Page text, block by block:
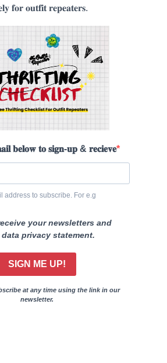
𝐟𝐨𝐫 𝐨𝐮𝐭𝐟𝐢𝐭 𝐫𝐞𝐩𝐞𝐚𝐭𝐞𝐫𝐬.
𝐛𝐞𝐥𝐨𝐰 𝐭𝐨 𝐬𝐢𝐠𝐧-𝐮𝐩 & 𝐫𝐞𝐜𝐢𝐞𝐯𝐞
address to subscribe. For e.g
your newsletters and
privacy statement.
SIGN ME UP!
at any time using the link in our
newsletter.